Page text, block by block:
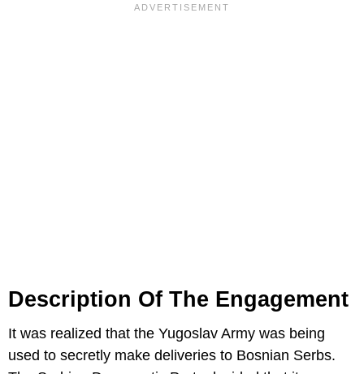
Description Of The Engagement
It was realized that the Yugoslav Army was being
used to secretly make deliveries to Bosnian Serbs.